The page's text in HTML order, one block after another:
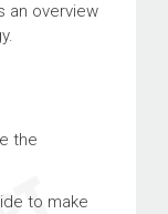
an overview
the
to make